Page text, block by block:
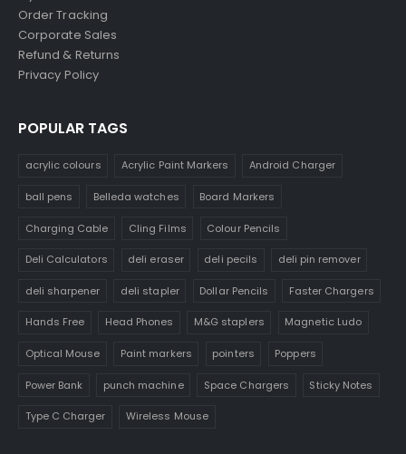
Order Tracking
Corporate Sales
Refund & Returns
Privacy Policy
POPULAR TAGS
acrylic colours Acrylic Paint Markers Android Charger
ball pens Belleda watches Board Markers
Charging Cable Cling Films Colour Pencils
Deli Calculators deli eraser deli pecils deli pin remover
deli sharpener deli stapler Dollar Pencils Faster Chargers
Hands Free Head Phones M&G staplers Magnetic Ludo
Optical Mouse Paint markers pointers Poppers
Power Bank punch machine Space Chargers Sticky Notes
Type C Charger Wireless Mouse